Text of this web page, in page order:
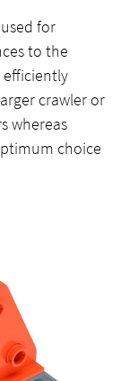
for
to the
crawler or
whereas
choice